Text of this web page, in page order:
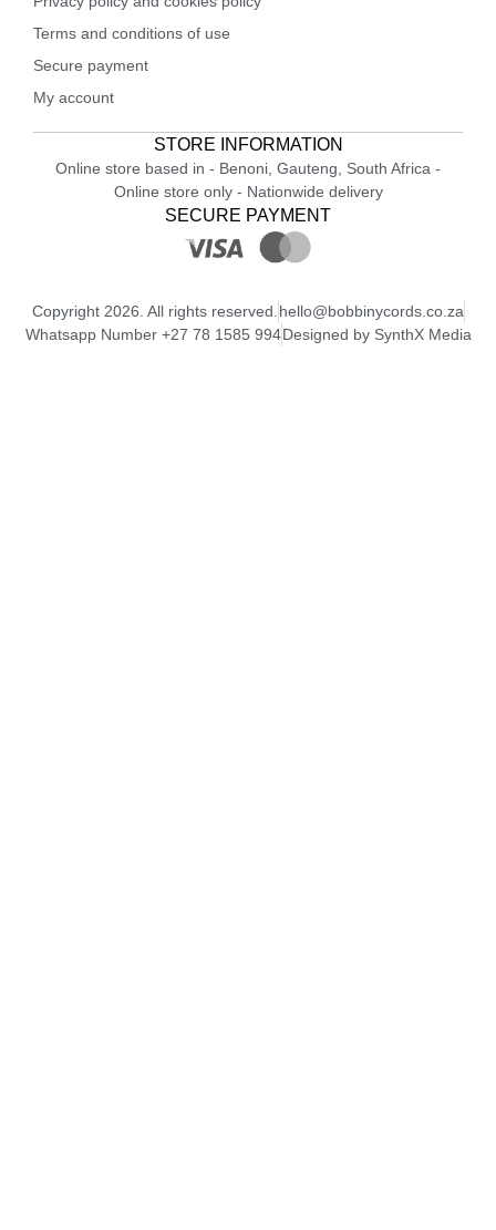
Terms and conditions of use
Secure payment
My account
STORE INFORMATION
Online store based in - Benoni, Gauteng, South Africa -
Online store only - Nationwide delivery
SECURE PAYMENT
Copyright 2026. All rights reserved. hello@bobbinycords.co.za
Whatsapp Number +27 78 1585 994Designed by SynthX Media